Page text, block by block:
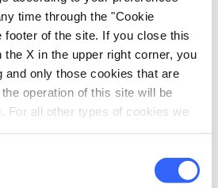
time through the "Cookie
footer of the site. If you close this
X in the upper right corner, you
and only those cookies that are
operation of this site will be
For all other types of cookies we
bike
bike park
working